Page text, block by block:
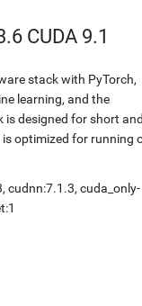
CUDA 9.1
stack with PyTorch,
learning, and the
is designed for short
optimized for running
, cudnn:7.1.3, cuda_only-